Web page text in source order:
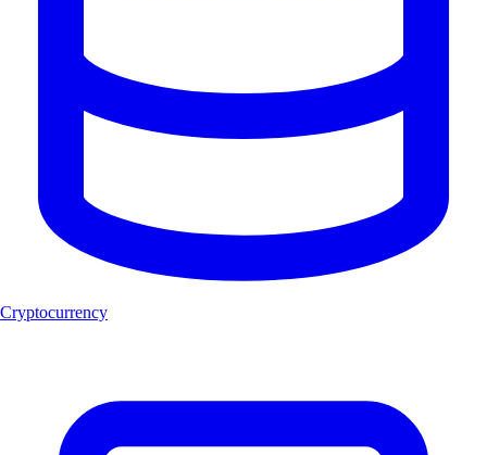
Cryptocurrency